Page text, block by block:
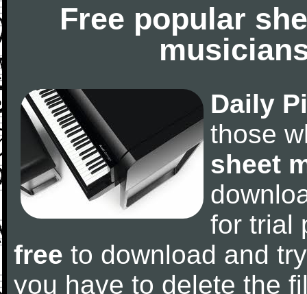
Free popular
Daily
those
sheet
for trial
free to download and
you have to delete the